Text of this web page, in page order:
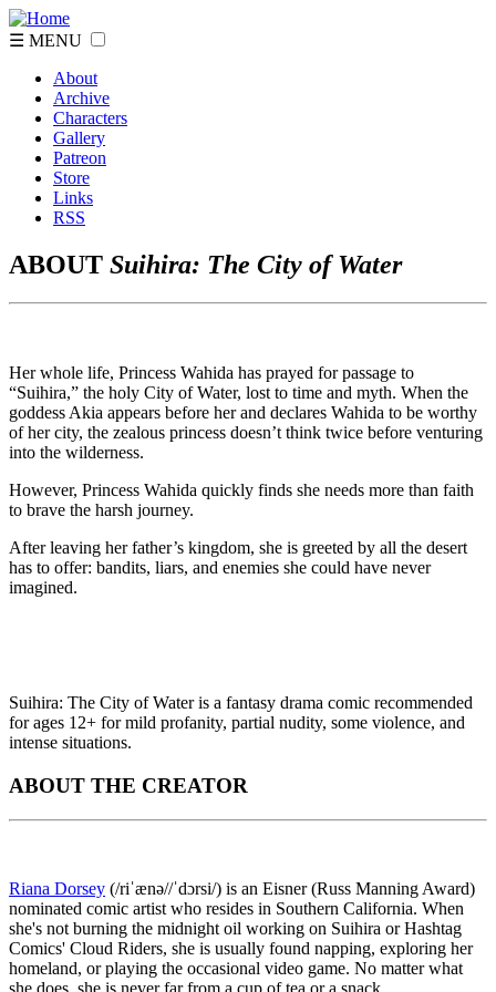
☰ MENU
About
Archive
Characters
Gallery
Patreon
Store
Links
RSS
ABOUT Suihira: The City of Water
Her whole life, Princess Wahida has prayed for passage to
“Suihira,” the holy City of Water, lost to time and myth. When the
goddess Akia appears before her and declares Wahida to be worthy
of her city, the zealous princess doesn’t think twice before venturing
into the wilderness.
However, Princess Wahida quickly finds she needs more than faith
to brave the harsh journey.
After leaving her father’s kingdom, she is greeted by all the desert
has to offer: bandits, liars, and enemies she could have never
imagined.
Suihira: The City of Water is a fantasy drama comic recommended
for ages 12+ for mild profanity, partial nudity, some violence, and
intense situations.
ABOUT THE CREATOR
Riana Dorsey (/riˈænə//ˈdɔrsi/) is an Eisner (Russ Manning Award)
nominated comic artist who resides in Southern California. When
she's not burning the midnight oil working on Suihira or Hashtag
Comics' Cloud Riders, she is usually found napping, exploring her
homeland, or playing the occasional video game. No matter what